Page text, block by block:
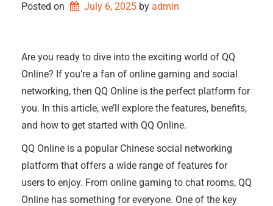
Posted on July 6, 2025 by admin
Are you ready to dive into the exciting world of QQ
Online? If you’re a fan of online gaming and social
networking, then QQ Online is the perfect platform for
you. In this article, we’ll explore the features, benefits,
and how to get started with QQ Online.
QQ Online is a popular Chinese social networking
platform that offers a wide range of features for
users to enjoy. From online gaming to chat rooms, QQ
Online has something for everyone. One of the key